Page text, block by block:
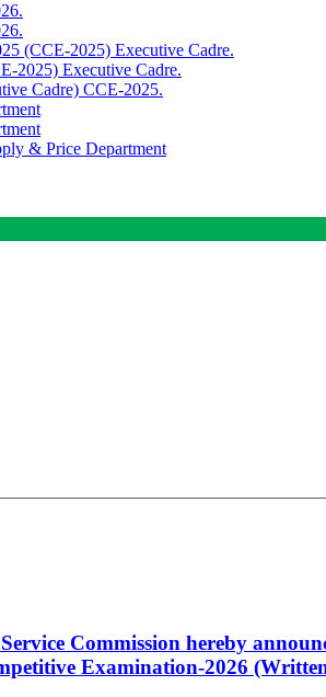
(CCE-2025) Executive Cadre.
2025) Executive Cadre.
Cadre) CCE-2025.
& Price Department
Commission hereby
Examination-2026